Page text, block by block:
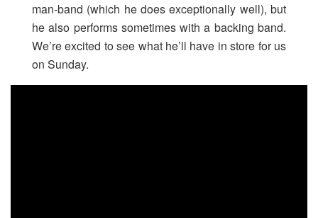
man-band (which he does exceptionally well), but
he also performs sometimes with a backing band.
We’re excited to see what he’ll have in store for us
on Sunday.